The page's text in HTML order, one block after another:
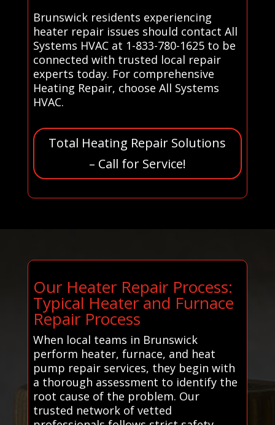
Brunswick residents experiencing
heater repair issues should contact All
Systems HVAC at 1-833-780-1625 to be
connected with trusted local repair
experts today. For comprehensive
Heating Repair, choose All Systems
HVAC.
Total Heating Repair Solutions
– Call for Service!
Our Heater Repair Process:
Typical Heater and Furnace
Repair Process
When local teams in Brunswick
perform heater, furnace, and heat
pump repair services, they begin with
a thorough assessment to identify the
root cause of the problem. Our
trusted network of vetted